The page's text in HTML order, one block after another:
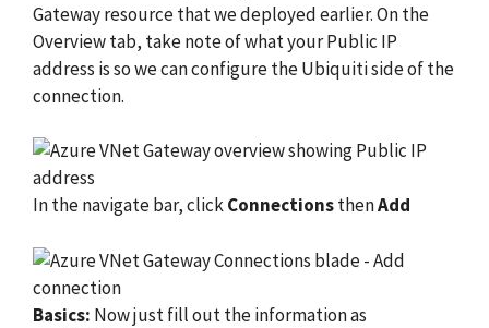
Gateway resource that we deployed earlier. On the
Overview tab, take note of what your Public IP
address is so we can configure the Ubiquiti side of the
connection.
In the navigate bar, clickConnectionsthenAdd
Basics: Now just fill out the information as